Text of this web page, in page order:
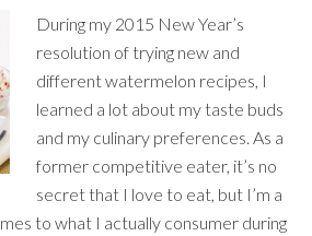
During my 2015 New Year’s
resolution of trying new and
different watermelon recipes, I
learned a lot about my taste buds
and my culinary preferences. As a
former competitive eater, it’s no
secret that I love to eat, but I’m a
to what I actually consumer during